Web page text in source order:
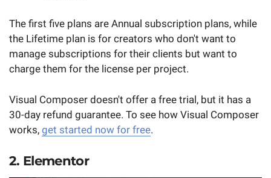
The first five plans are Annual subscription plans, while
the Lifetime plan is for creators who don't want to
manage subscriptions for their clients but want to
charge them for the license per project.
Visual Composer doesn't offer a free trial, but it has a
30-day refund guarantee. To see how Visual Composer
works, get started now for free.
2. Elementor